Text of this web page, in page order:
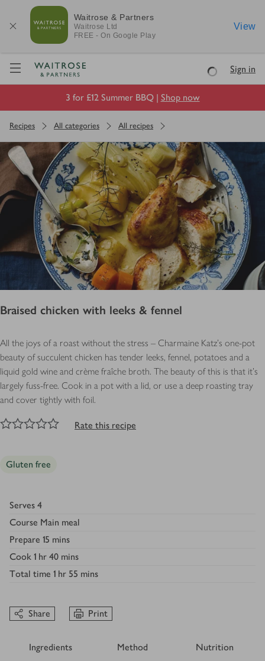
Waitrose & Partners
Waitrose Ltd
FREE - On Google Play
View
Visit Waitrose.com
LoadingSign in
3 for £12 Summer BBQ | Shop now
Recipes All categories All recipes
Braised chicken with leeks & fennel
All the joys of a roast without the stress – Charmaine Katz's one-pot
beauty of succulent chicken has tender leeks, fennel, potatoes and a
liquid gold wine and crème fraîche broth. The beauty of this is that it’s
largely fuss-free. Cook in a pot with a lid, or use a deep roasting tray
and cover tightly with foil.
1 Star 2 Stars3 Stars4 Stars
NaN
out of 5 stars
Rate this recipe
Gluten free
Serves 4
Course Main meal
Prepare 15 mins
Cook 1 hr 40 mins
Total time 1 hr 55 mins
Share Print
Ingredients Method Nutrition